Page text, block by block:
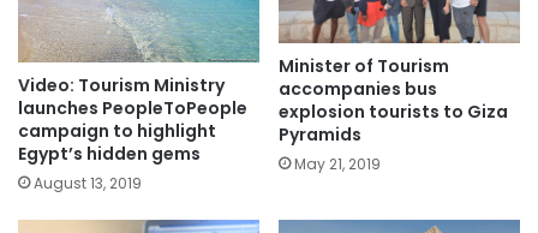
Video: Tourism Ministry
launches PeopleToPeople
campaign to highlight
Egypt’s hidden gems
August 13, 2019
Minister of Tourism
accompanies bus
explosion tourists to Giza
Pyramids
May 21, 2019